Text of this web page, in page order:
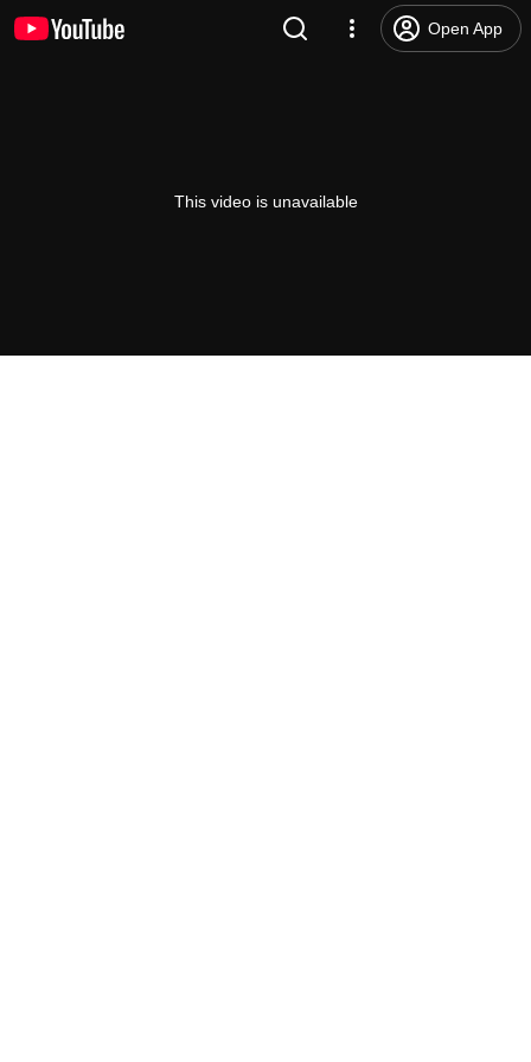
Open App
This video is unavailable